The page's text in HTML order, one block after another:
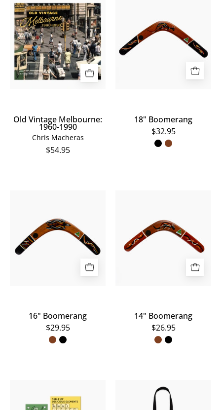
Vintage
Melbourne:
1960-
1990
Old Vintage Melbourne:
1960-1990
Chris Macheras
$54.95
18" Boomerang
$32.95
16" Boomerang
$29.95
14" Boomerang
$26.95
Magnets
A
black